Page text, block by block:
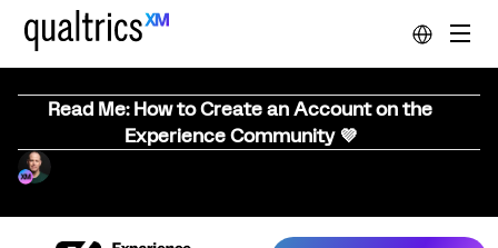
Read Me: How to Create an Account on the
Experience Community 💜